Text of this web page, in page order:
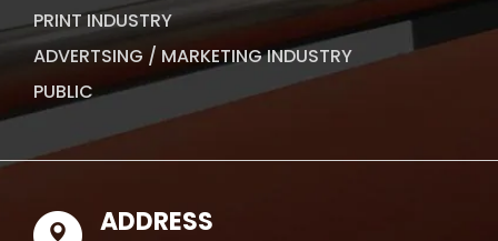
PRINT INDUSTRY
ADVERTSING / MARKETING INDUSTRY
PUBLIC
ADDRESS